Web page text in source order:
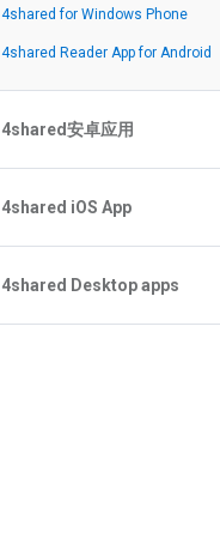
4shared for Windows Phone
4shared Reader App for Android
4shared安卓应用
忘記密碼？
在搜索中无法找到文件
应用基础知识
文件管理
分享文件
4shared iOS App
Forgot Password
应用基础知识
文件管理
4shared Desktop apps
4shared Desktop app for